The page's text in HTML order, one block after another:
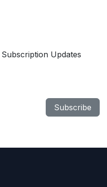
Updates
Subscribe